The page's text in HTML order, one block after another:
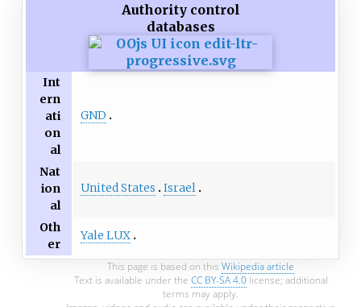
Authority control
databases
Int
ern
ati
on
al
GND
Nat
ion
al
United States Israel
Oth
er
Yale LUX
This page is based on this Wikipedia article
Text is available under the CC BY-SA 4.0license; additional
terms may apply.